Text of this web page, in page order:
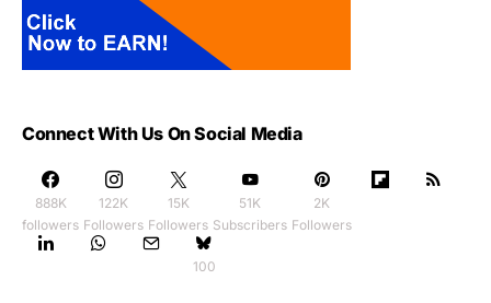
Connect With Us On Social Media
888K
followers
122K
Followers
15K
Followers
51K
Subscribers
2K
Followers
100